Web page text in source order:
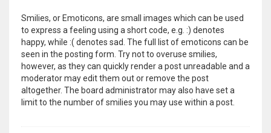
Smilies, or Emoticons, are small images which can be used
to express a feeling using a short code, e.g. :) denotes
happy, while :( denotes sad. The full list of emoticons can be
seen in the posting form. Try not to overuse smilies,
however, as they can quickly render a post unreadable and a
moderator may edit them out or remove the post
altogether. The board administrator may also have set a
limit to the number of smilies you may use within a post.